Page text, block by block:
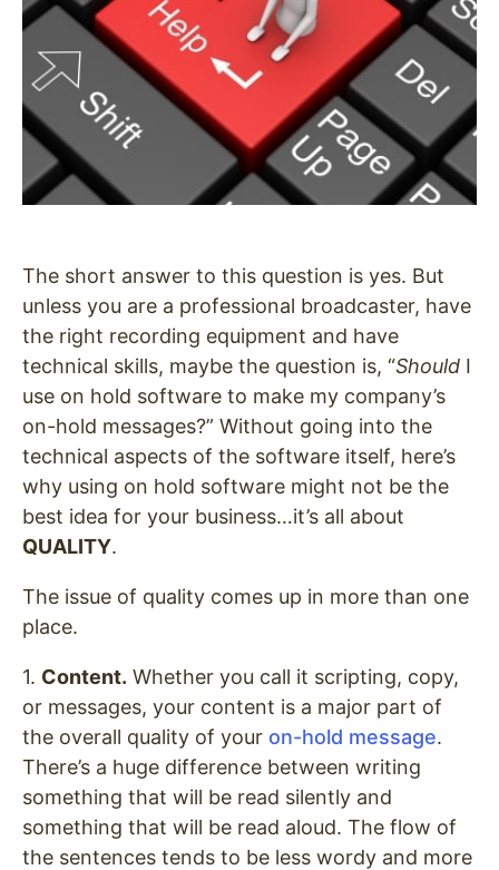
The short answer to this question is yes. But
unless you are a professional broadcaster, have
the right recording equipment and have
technical skills, maybe the question is, “Should I
use on hold software to make my company’s
on-hold messages?” Without going into the
technical aspects of the software itself, here’s
why using on hold software might not be the
best idea for your business…it’s all about
QUALITY.
The issue of quality comes up in more than one
place.
1. Content. Whether you call it scripting, copy,
or messages, your content is a major part of
the overall quality of your on-hold message.
There’s a huge difference between writing
something that will be read silently and
something that will be read aloud. The flow of
the sentences tends to be less wordy and more